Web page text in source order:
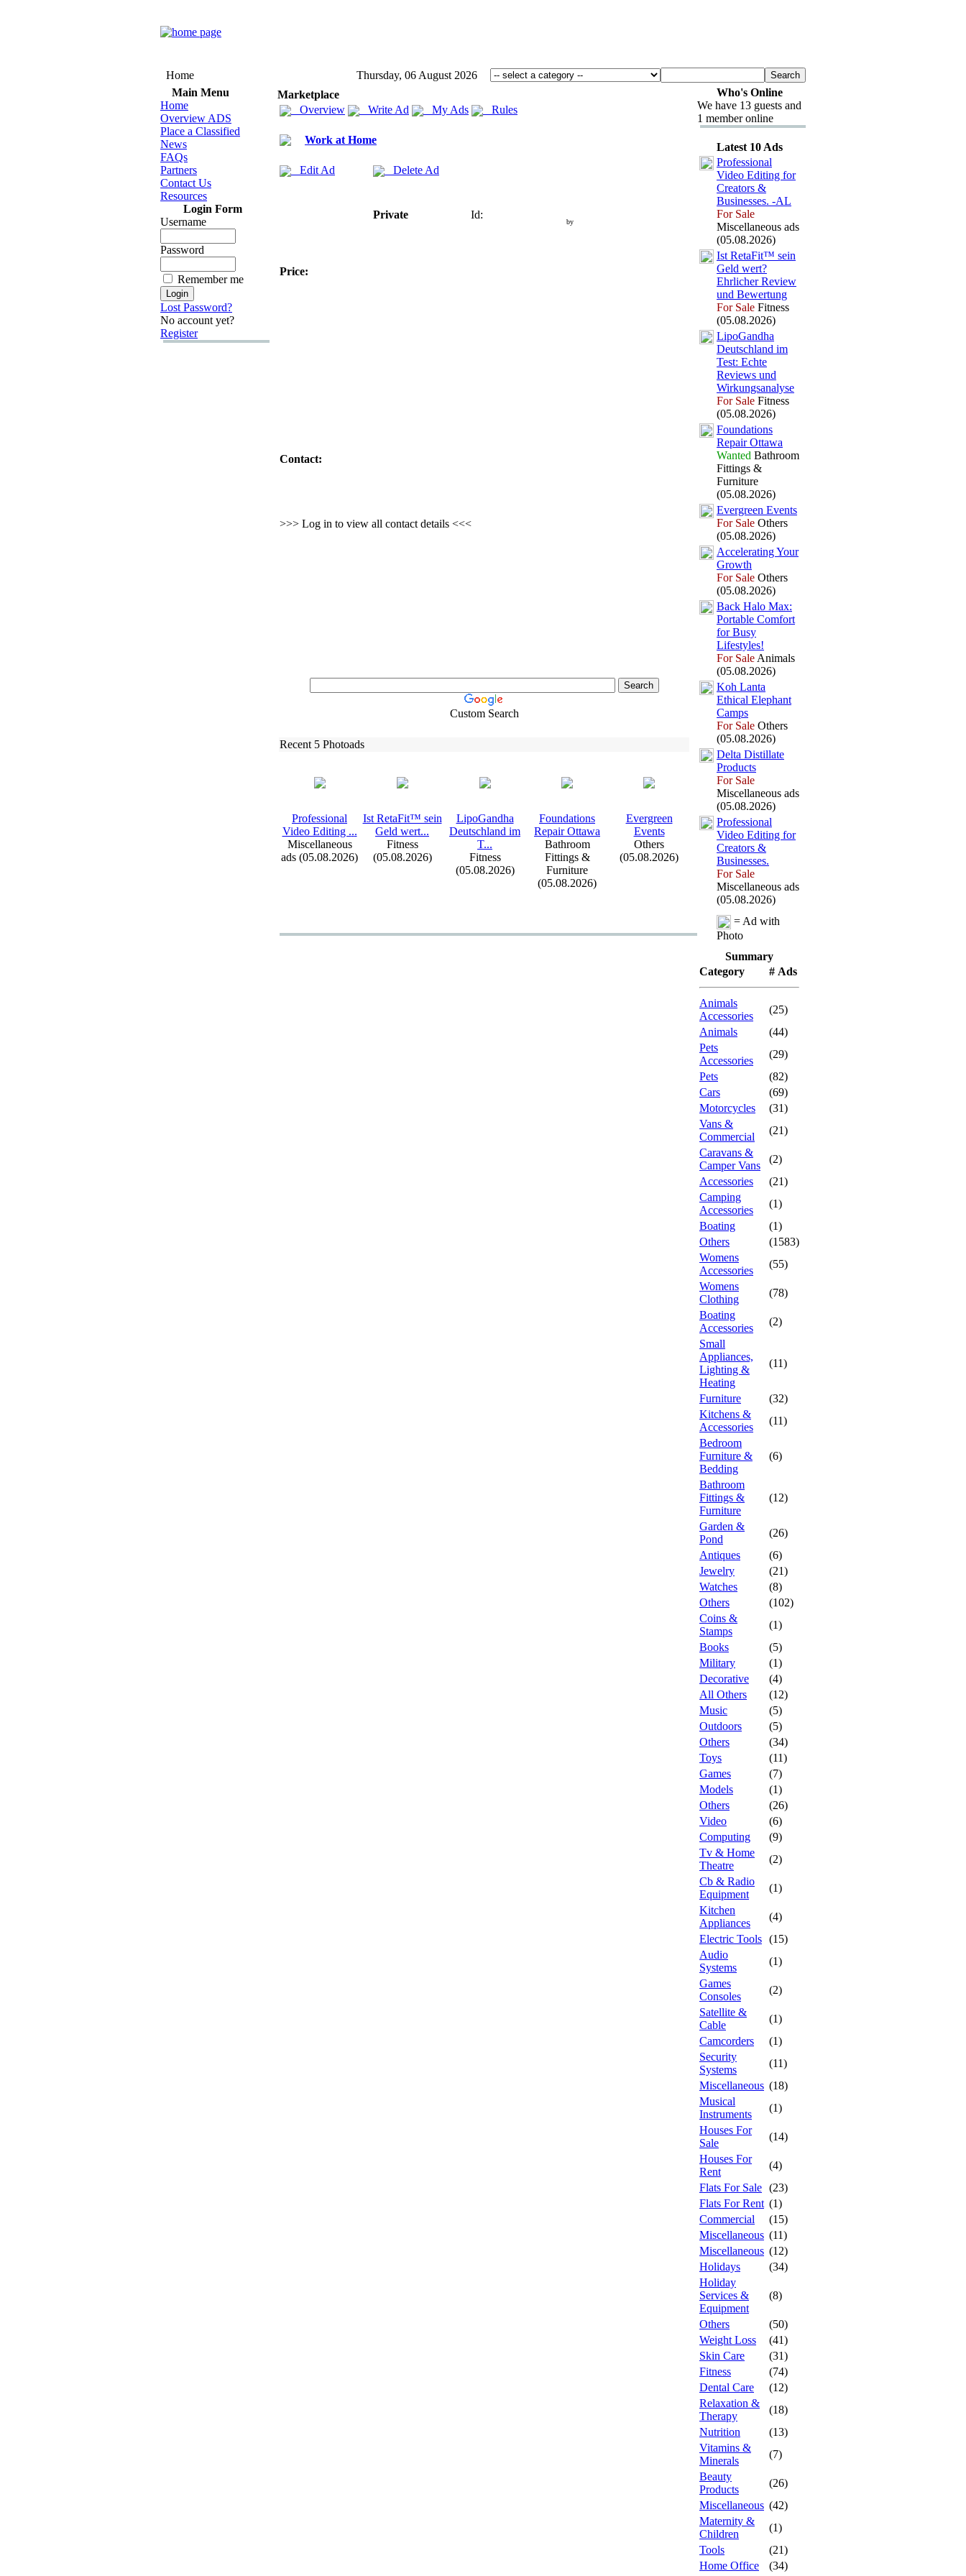
Home
Thursday, 06 August 2026
Main Menu
Home
Overview ADS
Place a Classified
News
FAQs
Partners
Contact Us
Resources
Login Form
Username
Password
Remember me
Lost Password?
No account yet?
Register
Marketplace
Overview
Write Ad My Ads Rules
Work at Home
Edit Ad Delete Ad
Private Id:
by
Price:
Contact:
>>> Log in to view all contact details <<<
Custom Search
Recent 5 Photoads
Professional
Video Editing ...
Miscellaneous
ads (05.08.2026)
Ist RetaFit™ sein
Geld wert...
Fitness
(05.08.2026)
LipoGandha
Deutschland im
T...
Fitness
(05.08.2026)
Foundations
Repair Ottawa
Bathroom
Fittings &
Furniture
(05.08.2026)
Evergreen
Events
Others
(05.08.2026)
Who's Online
We have 13 guests and
1 member online
Latest 10 Ads
Professional
Video Editing for
Creators &
Businesses. -AL
For Sale
Miscellaneous ads
(05.08.2026)
Ist RetaFit™ sein
Geld wert?
Ehrlicher Review
und Bewertung
For Sale Fitness
(05.08.2026)
LipoGandha
Deutschland im
Test: Echte
Reviews und
Wirkungsanalyse
For Sale Fitness
(05.08.2026)
Foundations
Repair Ottawa
Wanted Bathroom
Fittings &
Furniture
(05.08.2026)
Evergreen Events
For Sale Others
(05.08.2026)
Accelerating Your
Growth
For Sale Others
(05.08.2026)
Back Halo Max:
Portable Comfort
for Busy
Lifestyles!
For Sale Animals
(05.08.2026)
Koh Lanta
Ethical Elephant
Camps
For Sale Others
(05.08.2026)
Delta Distillate
Products
For Sale
Miscellaneous ads
(05.08.2026)
Professional
Video Editing for
Creators &
Businesses.
For Sale
Miscellaneous ads
(05.08.2026)
= Ad with
Photo
Summary
Category
# Ads
Animals
Accessories
(25)
Animals
(44)
Pets
Accessories
(29)
Pets
(82)
Cars
(69)
Motorcycles
(31)
Vans &
Commercial
(21)
Caravans &
Camper Vans
(2)
Accessories
(21)
Camping
Accessories
(1)
Boating
(1)
Others
(1583)
Womens
Accessories
(55)
Womens
Clothing
(78)
Boating
Accessories
(2)
Small
Appliances,
Lighting &
Heating
(11)
Furniture
(32)
Kitchens &
Accessories
(11)
Bedroom
Furniture &
Bedding
(6)
Bathroom
Fittings &
Furniture
(12)
Garden &
Pond
(26)
Antiques
(6)
Jewelry
(21)
Watches
(8)
Others
(102)
Coins &
Stamps
(1)
Books
(5)
Military
(1)
Decorative
(4)
All Others
(12)
Music
(5)
Outdoors
(5)
Others
(34)
Toys
(11)
Games
(7)
Models
(1)
Others
(26)
Video
(6)
Computing
(9)
Tv & Home
Theatre
(2)
Cb & Radio
Equipment
(1)
Kitchen
Appliances
(4)
Electric Tools (15)
Audio
Systems
(1)
Games
Consoles
(2)
Satellite &
Cable
(1)
Camcorders
(1)
Security
Systems
(11)
Miscellaneous (18)
Musical
Instruments
(1)
Houses For
Sale
(14)
Houses For
Rent
(4)
Flats For Sale (23)
Flats For Rent (1)
Commercial
(15)
Miscellaneous (11)
Miscellaneous (12)
Holidays
(34)
Holiday
Services &
Equipment
(8)
Others
(50)
Weight Loss
(41)
Skin Care
(31)
Fitness
(74)
Dental Care
(12)
Relaxation &
Therapy
(18)
Nutrition
(13)
Vitamins &
Minerals
(7)
Beauty
Products
(26)
Miscellaneous (42)
Maternity &
Children
(1)
Tools
(21)
Home Office
(34)